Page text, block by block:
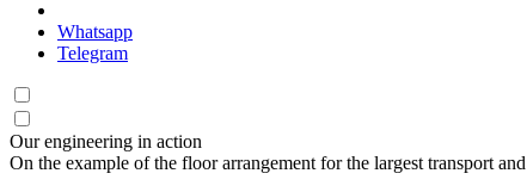
Whatsapp
Telegram
Our engineering in action
On the example of the floor arrangement for the largest transport